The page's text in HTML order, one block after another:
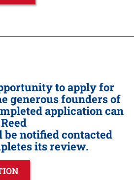
to apply for
generous founders of
application can
notified contacted
its review.